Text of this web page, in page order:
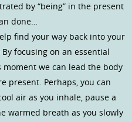
by “being” in the present
done…
find your way back into your
focusing on an essential
we can lead the body
present. Perhaps, you can
air as you inhale, pause a
warmed breath as you slowly